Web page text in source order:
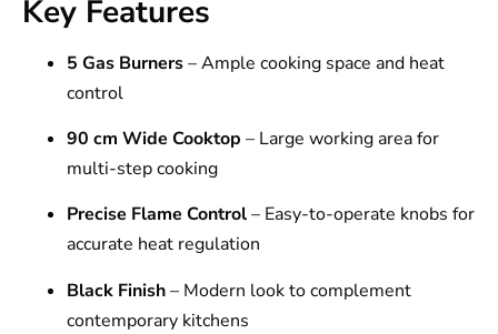
Key Features
5 Gas Burners– Ample cooking space and heat
control
90 cm Wide Cooktop – Large working area for
multi-step cooking
Precise Flame Control– Easy-to-operate knobs for
accurate heat regulation
Black Finish– Modern look to complement
contemporary kitchens